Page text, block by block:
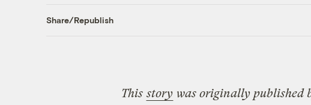
Share/Republish
This story was originally published